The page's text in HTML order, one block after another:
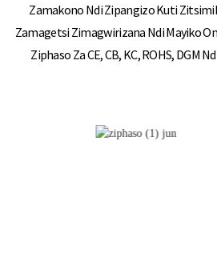
Zamakono Ndi Zipangizo Kuti
Zamagetsi Zimagwirizana Ndi Mayiko
Ziphaso Za CE, CB, KC, ROHS, DGM